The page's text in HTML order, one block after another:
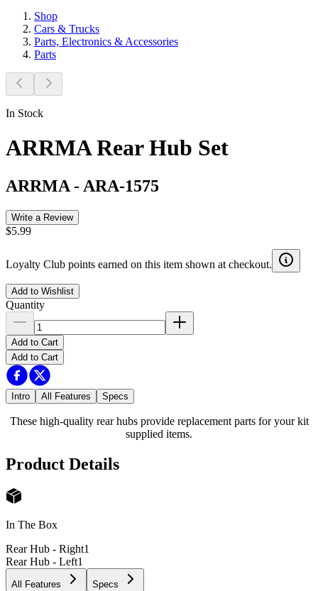
Shop
Cars & Trucks
Parts, Electronics & Accessories
Parts
In Stock
ARRMA Rear Hub Set
ARRMA - ARA-1575
Write a Review
$5.99
Loyalty Club points earned on this item shown at checkout.
Add to Wishlist
Quantity
Add to Cart
Add to Cart
Intro All Features Specs
These high-quality rear hubs provide replacement parts for your kit
supplied items.
Product Details
In The Box
Rear Hub - Right1
Rear Hub - Left1
All Features Specs